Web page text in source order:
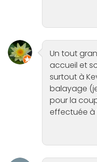
Un tout
accueil et
surtout à
balayage
pour la
effectuée à